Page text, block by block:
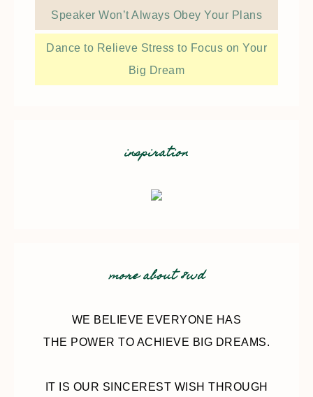
Speaker Won’t Always Obey Your Plans
Dance to Relieve Stress to Focus on Your
Big Dream
inspiration
more about 8wd
WE BELIEVE EVERYONE HAS
THE POWER TO ACHIEVE BIG DREAMS.
IT IS OUR SINCEREST WISH THROUGH